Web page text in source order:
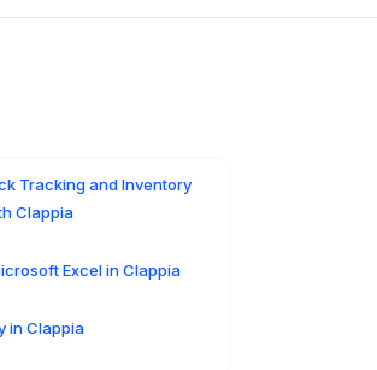
Tracking and Inventory
Clappia
Excel in Clappia
in Clappia